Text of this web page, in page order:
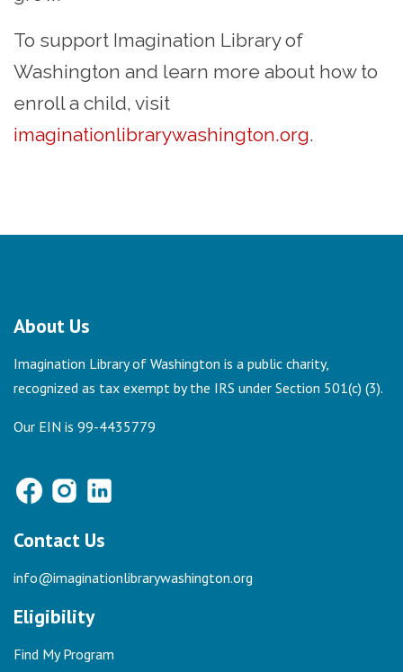
To support Imagination Library of
Washington and learn more about how to
enroll a child, visit
imaginationlibrarywashington.org.
About Us
Imagination Library of Washington is a public charity,
recognized as tax exempt by the IRS under Section 501(c) (3).
Our EIN is 99-4435779
Contact Us
info@imaginationlibrarywashington.org
Eligibility
Find My Program